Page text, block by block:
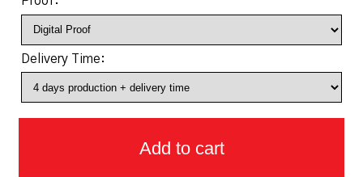
Delivery Time:
Add to cart